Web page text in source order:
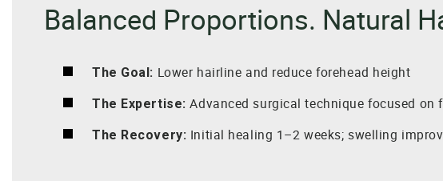
Balanced Proportions. Natural
The Goal: Lower hairline and reduce forehead height
The Expertise: Advanced surgical technique focused
The Recovery: Initial healing 1–2 weeks; swelling